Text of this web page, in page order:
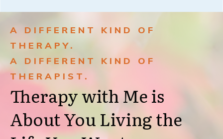
A DIFFERENT KIND OF
THERAPY.
A DIFFERENT KIND OF
THERAPIST.
Therapy with Me is
About You Living the